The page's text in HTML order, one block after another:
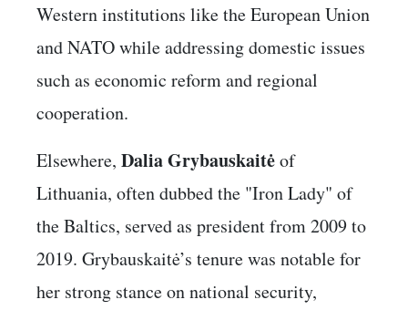
Western institutions like the European Union
and NATO while addressing domestic issues
such as economic reform and regional
cooperation.
Elsewhere, Dalia Grybauskaitėof
Lithuania, often dubbed the "Iron Lady" of
the Baltics, served as president from 2009 to
2019. Grybauskaitė’s tenure was notable for
her strong stance on national security,